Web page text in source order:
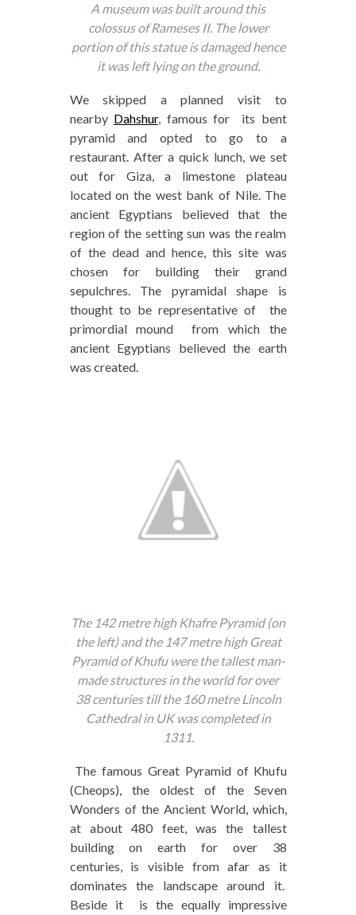
A museum was built around this
colossus of Rameses II. The lower
portion of this statue is damaged hence
it was left lying on the ground.
We skipped a planned visit to
nearby Dahshur, famous for its bent
pyramid and opted to go to a
restaurant. After a quick lunch, we set
out for Giza, a limestone plateau
located on the west bank of Nile. The
ancient Egyptians believed that the
region of the setting sun was the realm
of the dead and hence, this site was
chosen for building their grand
sepulchres. The pyramidal shape is
thought to be representative of the
primordial mound from which the
ancient Egyptians believed the earth
was created.
The 142 metre high Khafre Pyramid (on
the left) and the 147 metre high Great
Pyramid of Khufu were the tallest man-
made structures in the world for over
38 centuries till the 160 metre Lincoln
Cathedral in UK was completed in
1311.
The famous Great Pyramid of Khufu
(Cheops), the oldest of the Seven
Wonders of the Ancient World, which,
at about 480 feet, was the tallest
building on earth for over 38
centuries, is visible from afar as it
dominates the landscape around it.
Beside it is the equally impressive